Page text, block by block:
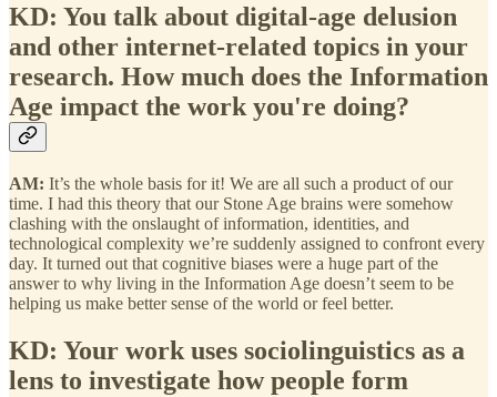
KD: You talk about digital-age delusion
and other internet-related topics in your
research. How much does the Information
Age impact the work you're doing?
AM: It’s the whole basis for it! We are all such a product of our
time. I had this theory that our Stone Age brains were somehow
clashing with the onslaught of information, identities, and
technological complexity we’re suddenly assigned to confront every
day. It turned out that cognitive biases were a huge part of the
answer to why living in the Information Age doesn’t seem to be
helping us make better sense of the world or feel better.
KD: Your work uses sociolinguistics as a
lens to investigate how people form